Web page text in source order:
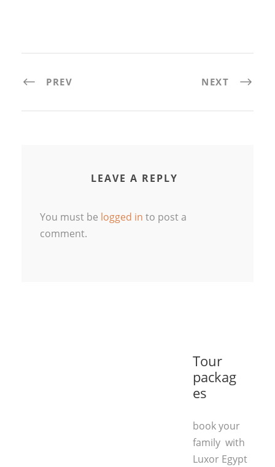
PREV NEXT
LEAVE A REPLY
You must be logged in to post a
comment.
Tour
packag
es
book your
family with
Luxor Egypt